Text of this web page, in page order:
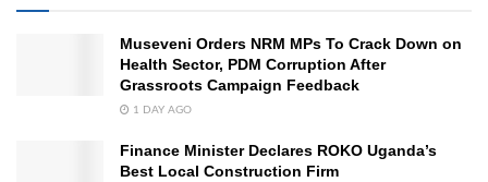
Museveni Orders NRM MPs To Crack Down on
Health Sector, PDM Corruption After
Grassroots Campaign Feedback
1 DAY AGO
Finance Minister Declares ROKO Uganda’s
Best Local Construction Firm